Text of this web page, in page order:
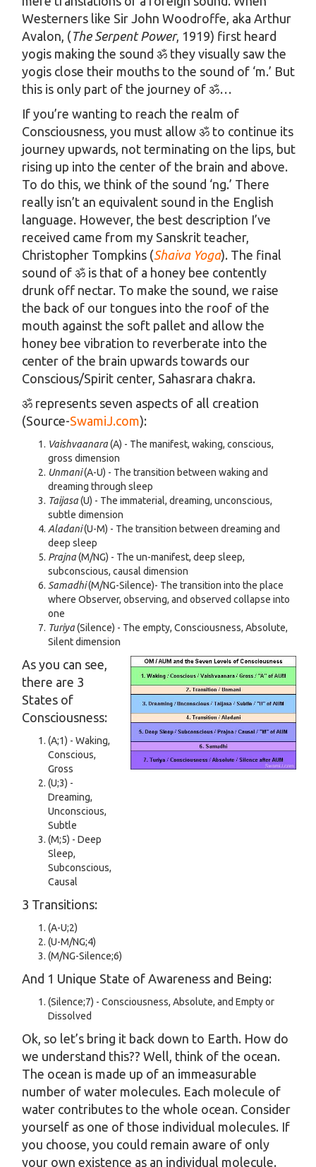
Westerners like Sir John Woodroffe, aka Arthur
Avalon, (The Serpent Power, 1919) first heard
yogis making the sound ॐ they visually saw the
yogis close their mouths to the sound of ‘m.’ But
this is only part of the journey of ॐ…
If you’re wanting to reach the realm of
Consciousness, you must allow ॐ to continue its
journey upwards, not terminating on the lips, but
rising up into the center of the brain and above.
To do this, we think of the sound ‘ng.’ There
really isn’t an equivalent sound in the English
language. However, the best description I’ve
received came from my Sanskrit teacher,
Christopher Tompkins (Shaiva Yoga). The final
sound of ॐ is that of a honey bee contently
drunk off nectar. To make the sound, we raise
the back of our tongues into the roof of the
mouth against the soft pallet and allow the
honey bee vibration to reverberate into the
center of the brain upwards towards our
Conscious/Spirit center, Sahasrara chakra.
ॐ represents seven aspects of all creation
(Source-SwamiJ.com):
Vaishvaanara(A) - The manifest, waking, conscious,
gross dimension
Unmani(A-U) - The transition between waking and
dreaming through sleep
Taijasa(U) - The immaterial, dreaming, unconscious,
subtle dimension
Aladani(U-M) - The transition between dreaming and
deep sleep
Prajna(M/NG) - The un-manifest, deep sleep,
subconscious, causal dimension
Samadhi(M/NG-Silence)- The transition into the place
where Observer, observing, and observed collapse into
one
Turiya(Silence) - The empty, Consciousness, Absolute,
Silent dimension
As you can see,
there are 3
States of
Consciousness:
(A;1) - Waking,
Conscious,
Gross
(U;3) -
Dreaming,
Unconscious,
Subtle
(M;5) - Deep
Sleep,
Subconscious,
Causal
3 Transitions:
(A-U;2)
(U-M/NG;4)
(M/NG-Silence;6)
And 1 Unique State of Awareness and Being:
(Silence;7) - Consciousness, Absolute, and Empty or
Dissolved
Ok, so let’s bring it back down to Earth. How do
we understand this?? Well, think of the ocean.
The ocean is made up of an immeasurable
number of water molecules. Each molecule of
water contributes to the whole ocean. Consider
yourself as one of those individual molecules. If
you choose, you could remain aware of only
your own existence as an individual molecule.